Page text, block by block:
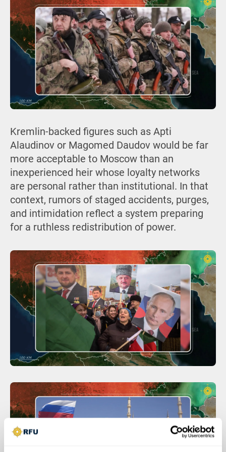
Kremlin-backed figures such as Apti
Alaudinov or Magomed Daudov would be far
more acceptable to Moscow than an
inexperienced heir whose loyalty networks
are personal rather than institutional. In that
context, rumors of staged accidents, purges,
and intimidation reflect a system preparing
for a ruthless redistribution of power.